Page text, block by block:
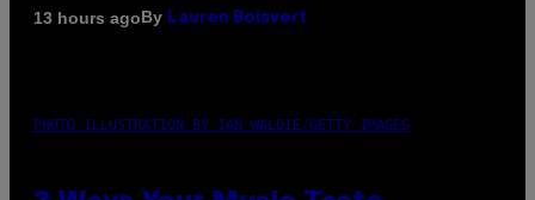
13 hours agoBy Lauren Boisvert
PHOTO ILLUSTRATION BY IAN WALDIE/GETTY IMAGES